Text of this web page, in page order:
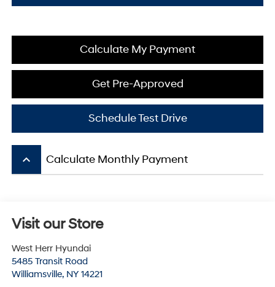
Calculate My Payment
Get Pre-Approved
Schedule Test Drive
keyboard_arrow_up Calculate Monthly Payment
Visit our Store
West Herr Hyundai
5485 Transit Road
Williamsville, NY 14221